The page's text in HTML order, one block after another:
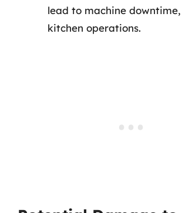
lead to machine
kitchen operations.